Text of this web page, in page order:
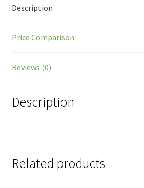
Description
Price Comparison
Reviews (0)
Description
Related products